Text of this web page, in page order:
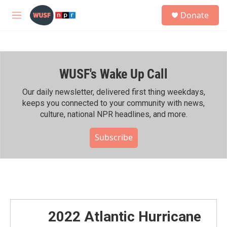
Skip to main content
M
h
Donate
WUSF's Wake Up Call
Our daily newsletter, delivered first thing weekdays,
keeps you connected to your community with news,
culture, national NPR headlines, and more.
Subscribe
2022 Atlantic Hurricane